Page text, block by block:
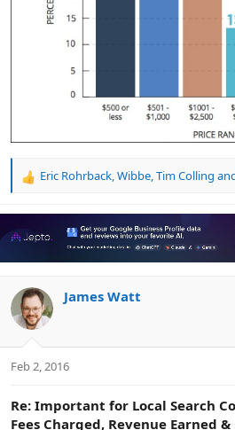
R
a
i
n
s
:
Eric Rohrback,Wibbe,Tim Colling
James Watt
Feb 2, 2016
Re: Important for Local Search
Fees Charged, Revenue Earned &